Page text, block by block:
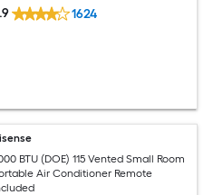
1624
BTU (DOE) 115 Vented Small Room
Air Conditioner Remote